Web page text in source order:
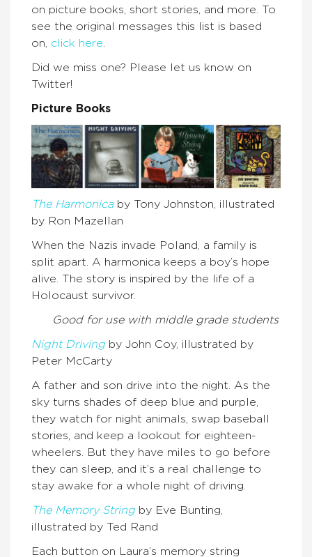
on picture books, short stories, and more. To
see the original messages this list is based
on, click here.
Did we miss one? Please let us know on
Twitter!
Picture Books
The Harmonicaby Tony Johnston, illustrated
by Ron Mazellan
When the Nazis invade Poland, a family is
split apart. A harmonica keeps a boy’s hope
alive. The story is inspired by the life of a
Holocaust survivor.
Good for use with middle grade students
Night Driving by John Coy, illustrated by
Peter McCarty
A father and son drive into the night. As the
sky turns shades of deep blue and purple,
they watch for night animals, swap baseball
stories, and keep a lookout for eighteen-
wheelers. But they have miles to go before
they can sleep, and it’s a real challenge to
stay awake for a whole night of driving.
The Memory String by Eve Bunting,
illustrated by Ted Rand
Each button on Laura’s memory string